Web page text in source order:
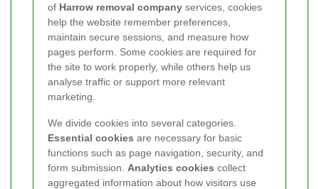
of Harrow removal company services, cookies
help the website remember preferences,
maintain secure sessions, and measure how
pages perform. Some cookies are required for
the site to work properly, while others help us
analyse traffic or support more relevant
marketing.
We divide cookies into several categories.
Essential cookies are necessary for basic
functions such as page navigation, security, and
form submission. Analytics cookies collect
aggregated information about how visitors use